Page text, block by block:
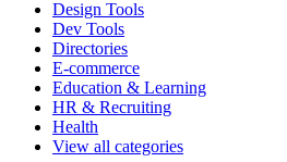
Design Tools
Dev Tools
Directories
E-commerce
Education & Learning
HR & Recruiting
Health
View all categories